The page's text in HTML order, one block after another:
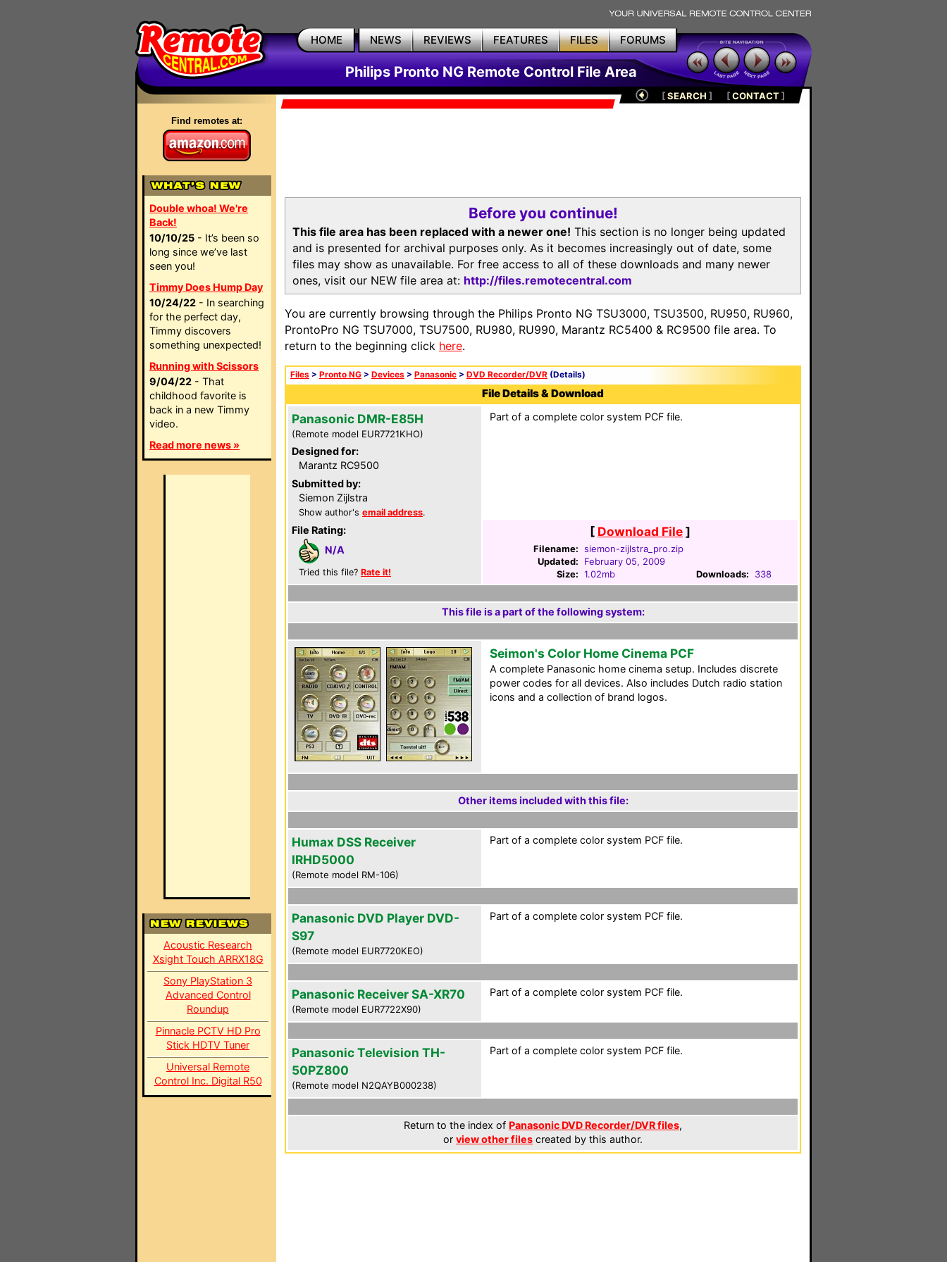
HOME NEWS REVIEWS FEATURES FILES FORUMS
Philips Pronto NG Remote Control File Area
Find remotes at:
Double whoa! We're
Back!
10/10/25 - It’s been so
long since we’ve last
seen you!
Timmy Does Hump Day
10/24/22 - In searching
for the perfect day,
Timmy discovers
something unexpected!
Running with Scissors
9/04/22 - That
childhood favorite is
back in a new Timmy
video.
Read more news »
Acoustic Research
Xsight Touch ARRX18G
Sony PlayStation 3
Advanced Control
Roundup
Pinnacle PCTV HD Pro
Stick HDTV Tuner
Universal Remote
Control Inc. Digital R50
[SEARCH ] [CONTACT]
Before you continue!
This file area has been replaced with a newer one! This section is no longer being updated
and is presented for archival purposes only. As it becomes increasingly out of date, some
files may show as unavailable. For free access to all of these downloads and many newer
ones, visit our NEW file area at: http://files.remotecentral.com
You are currently browsing through the Philips Pronto NG TSU3000, TSU3500, RU950, RU960,
ProntoPro NG TSU7000, TSU7500, RU980, RU990, Marantz RC5400 & RC9500 file area. To
return to the beginning click here.
Files > Pronto NG > Devices > Panasonic > DVD Recorder/DVR (Details)
File Details & Download
Panasonic DMR-E85H
(Remote model EUR7721KHO)
Designed for:
Marantz RC9500
Submitted by:
Siemon Zijlstra
Show author's email address.
File Rating:
N/A
Tried this file? Rate it!
Part of a complete color system PCF file.
[ Download File]
Filename: siemon-zijlstra_pro.zip
Updated:
February 05, 2009
Size: 1.02mb Downloads: 338
This file is a part of the following system:
Seimon's Color Home Cinema PCF
A complete Panasonic home cinema setup. Includes discrete
power codes for all devices. Also includes Dutch radio station
icons and a collection of brand logos.
Other items included with this file:
Humax DSS Receiver
IRHD5000
(Remote model RM-106)
Part of a complete color system PCF file.
Panasonic DVD Player DVD-
S97
(Remote model EUR7720KEO)
Part of a complete color system PCF file.
Panasonic Receiver SA-XR70
(Remote model EUR7722X90)
Part of a complete color system PCF file.
Panasonic Television TH-
50PZ800
(Remote model N2QAYB000238)
Part of a complete color system PCF file.
Return to the index of Panasonic DVD Recorder/DVR files,
or view other files created by this author.